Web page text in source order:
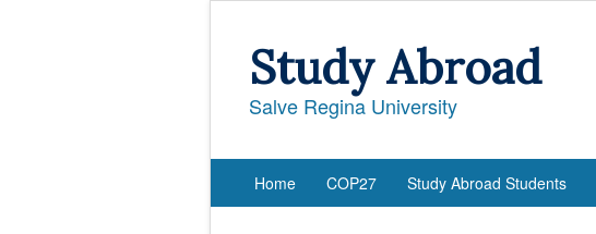
Study Abroad
Salve Regina University
Home COP27 Study Abroad Students